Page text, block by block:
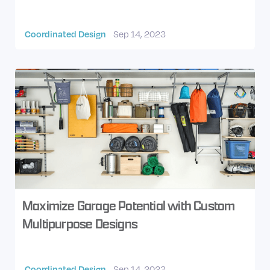
Coordinated Design Sep 14, 2023
Maximize Garage Potential with Custom
Multipurpose Designs